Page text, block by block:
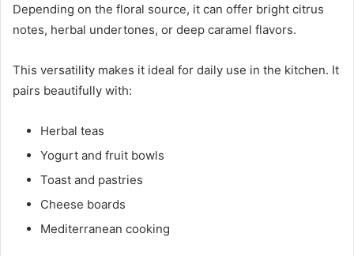
Depending on the floral source, it can offer bright citrus
notes, herbal undertones, or deep caramel flavors.
This versatility makes it ideal for daily use in the kitchen. It
pairs beautifully with:
Herbal teas
Yogurt and fruit bowls
Toast and pastries
Cheese boards
Mediterranean cooking